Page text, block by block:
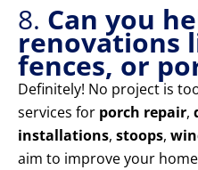
8. Can you
renovations
fences, or
Definitely! No project is
services for porch repair,
installations, stoops,
aim to improve your